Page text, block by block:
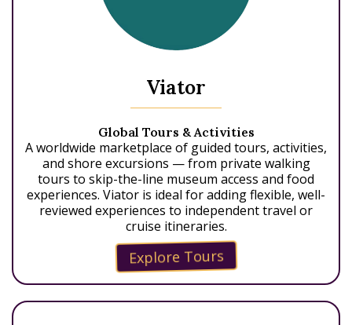
Viator
Global Tours & Activities
A worldwide marketplace of guided tours, activities,
and shore excursions — from private walking
tours to skip-the-line museum access and food
experiences. Viator is ideal for adding flexible, well-
reviewed experiences to independent travel or
cruise itineraries.
Explore Tours